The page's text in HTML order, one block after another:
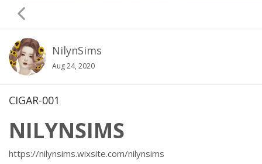
NilynSims
Aug 24, 2020
CIGAR-001
NILYNSIMS
https://nilynsims.wixsite.com/nilynsims